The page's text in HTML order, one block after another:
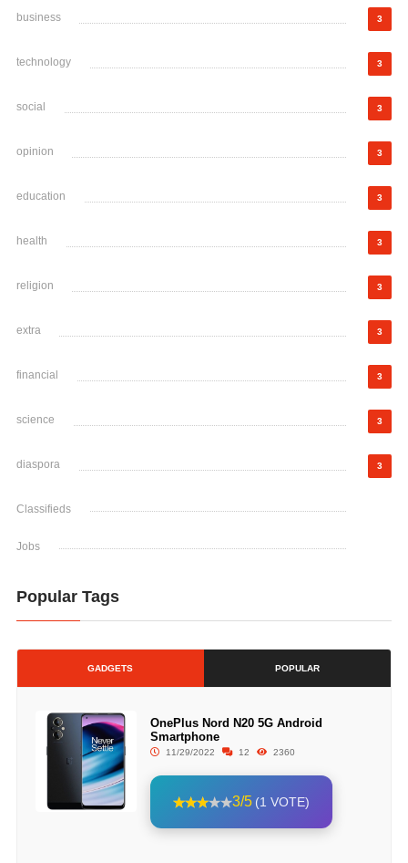
business 3
technology 3
social 3
opinion 3
education 3
health 3
religion 3
extra 3
financial 3
science 3
diaspora 3
Classifieds
Jobs
Popular Tags
GADGETS POPULAR
OnePlus Nord N20 5G Android
Smartphone
11/29/2022 12 2360
3/5 (1 VOTE)